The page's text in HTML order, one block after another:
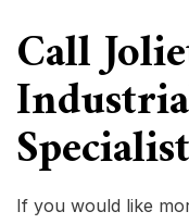
Call
If you would like